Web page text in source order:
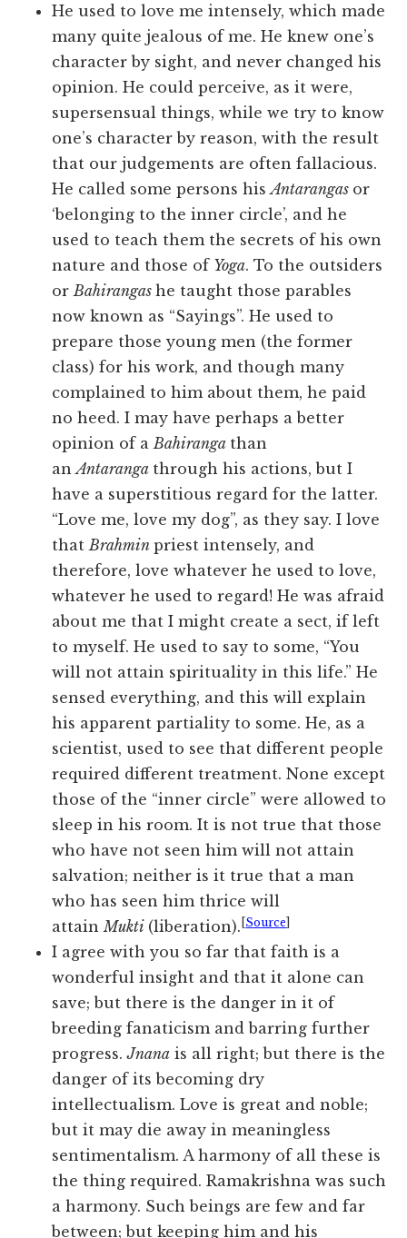
He used to love me intensely, which made
many quite jealous of me. He knew one’s
character by sight, and never changed his
opinion. He could perceive, as it were,
supersensual things, while we try to know
one’s character by reason, with the result
that our judgements are often fallacious.
He called some persons hisAntarangas or
‘belonging to the inner circle’, and he
used to teach them the secrets of his own
nature and those of Yoga. To the outsiders
or Bahirangashe taught those parables
now known as “Sayings”. He used to
prepare those young men (the former
class) for his work, and though many
complained to him about them, he paid
no heed. I may have perhaps a better
opinion of a Bahiranga than
anAntaranga through his actions, but I
have a superstitious regard for the latter.
“Love me, love my dog”, as they say. I love
that Brahminpriest intensely, and
therefore, love whatever he used to love,
whatever he used to regard! He was afraid
about me that I might create a sect, if left
to myself. He used to say to some, “You
will not attain spirituality in this life.” He
sensed everything, and this will explain
his apparent partiality to some. He, as a
scientist, used to see that different people
required different treatment. None except
those of the “inner circle” were allowed to
sleep in his room. It is not true that those
who have not seen him will not attain
salvation; neither is it true that a man
who has seen him thrice will
attain Mukti (liberation). [Source]
I agree with you so far that faith is a
wonderful insight and that it alone can
save; but there is the danger in it of
breeding fanaticism and barring further
progress.Jnana is all right; but there is the
danger of its becoming dry
intellectualism. Love is great and noble;
but it may die away in meaningless
sentimentalism. A harmony of all these is
the thing required. Ramakrishna was such
a harmony. Such beings are few and far
between; but keeping him and his